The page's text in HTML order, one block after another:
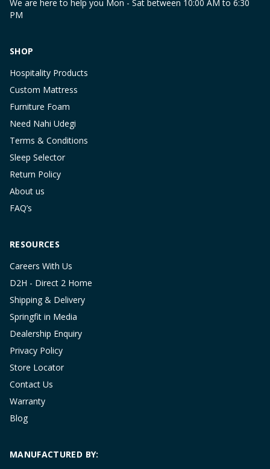
We are here to help you Mon - Sat between 10:00 AM to 6:30
PM
SHOP
Hospitality Products
Custom Mattress
Furniture Foam
Need Nahi Udegi
Terms & Conditions
Sleep Selector
Return Policy
About us
FAQ’s
RESOURCES
Careers With Us
D2H - Direct 2 Home
Shipping & Delivery
Springfit in Media
Dealership Enquiry
Privacy Policy
Store Locator
Contact Us
Warranty
Blog
MANUFACTURED BY: